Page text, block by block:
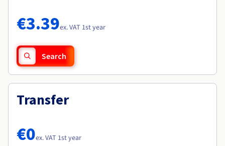
Availability by region
Documentation
Roadmap & Changelog
€3.39ex. VAT 1st year
Search
Transfer
€0ex. VAT 1st year